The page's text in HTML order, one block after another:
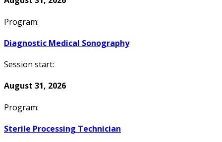
Program:
Diagnostic Medical Sonography
Session start:
August 31, 2026
Program:
Sterile Processing Technician